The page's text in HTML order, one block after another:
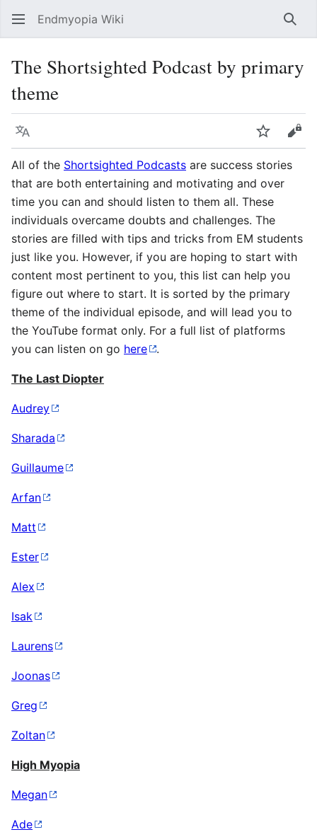
Endmyopia Wiki
The Shortsighted Podcast by primary
theme
Language Watch
All of the Shortsighted Podcasts are success stories
that are both entertaining and motivating and over
time you can and should listen to them all. These
individuals overcame doubts and challenges. The
stories are filled with tips and tricks from EM students
just like you. However, if you are hoping to start with
content most pertinent to you, this list can help you
figure out where to start. It is sorted by the primary
theme of the individual episode, and will lead you to
the YouTube format only. For a full list of platforms
you can listen on go here .
The Last Diopter
Audrey
Sharada
Guillaume
Arfan
Matt
Ester
Alex
Isak
Laurens
Joonas
Greg
Zoltan
High Myopia
Megan
Ade